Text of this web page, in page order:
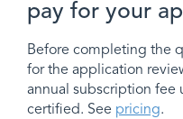
pay for your
Before completing the
for the application
annual subscription fee
certified. See pricing.